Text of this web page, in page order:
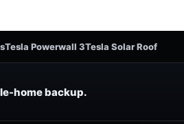
Tesla Powerwall 3Tesla Solar Roof
home backup.